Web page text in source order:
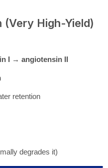
High-Yield)
I → angiotensin II
retention
degrades it)